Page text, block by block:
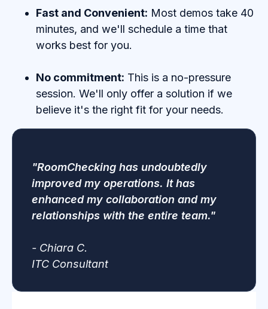
Fast and Convenient: Most demos take 40
minutes, and we'll schedule a time that
works best for you.
No commitment: This is a no-pressure
session. We'll only offer a solution if we
believe it's the right fit for your needs.
"RoomChecking has undoubtedly
improved my operations. It has
enhanced my collaboration and my
relationships with the entire team."
- Chiara C.
ITC Consultant